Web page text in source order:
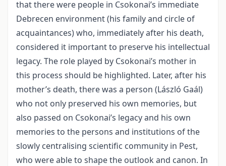
that there were people in Csokonai’s immediate
Debrecen environment (his family and circle of
acquaintances) who, immediately after his death,
considered it important to preserve his intellectual
legacy. The role played by Csokonai’s mother in
this process should be highlighted. Later, after his
mother’s death, there was a person (László Gaál)
who not only preserved his own memories, but
also passed on Csokonai’s legacy and his own
memories to the persons and institutions of the
slowly centralising scientific community in Pest,
who were able to shape the outlook and canon. In